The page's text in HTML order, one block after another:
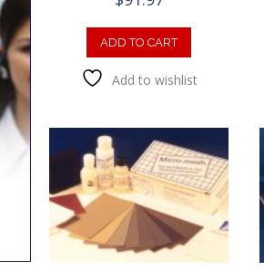
ADD TO CART
Add to wishlist